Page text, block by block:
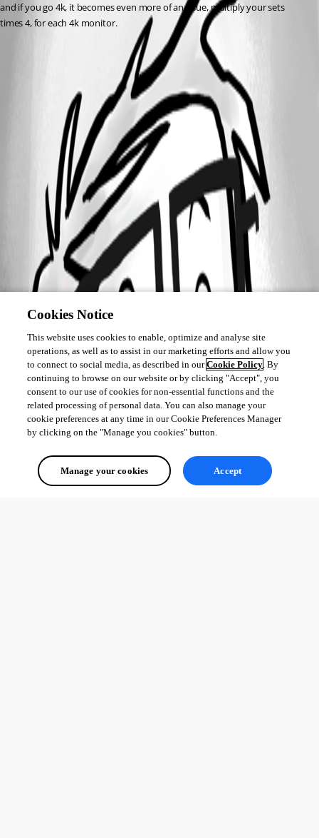
and if you go 4k, it becomes even more of an issue, multiply your sets
times 4, for each 4k monitor.
Cookies Notice
This website uses cookies to enable, optimize and analyse site
operations, as well as to assist in our marketing efforts and allow you
to connect to social media, as described in ourCookie Policy. By
continuing to browse on our website or by clicking "Accept", you
consent to our use of cookies for non-essential functions and the
related processing of personal data. You can also manage your
cookie preferences at any time in our Cookie Preferences Manager
by clicking on the "Manage you cookies" button.
Manage your cookies Accept